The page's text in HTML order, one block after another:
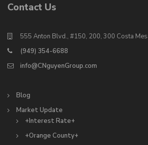
Contact Us
555 Anton Blvd., #150, 200, 300 Costa
(949) 354-6688
info@CNguyenGroup.com
Blog
Market Update
+Interest Rate+
+Orange County+